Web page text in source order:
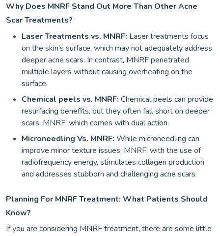
Why Does MNRF Stand Out More Than Other Acne
Scar Treatments?
Laser Treatments vs. MNRF: Laser treatments focus
on the skin’s surface, which may not adequately address
deeper acne scars. In contrast, MNRF penetrated
multiple layers without causing overheating on the
surface.
Chemical peels vs. MNRF: Chemical peels can provide
resurfacing benefits, but they often fall short on deeper
scars. MNRF, which comes with dual action.
Microneedling Vs. MNRF: While microneedling can
improve minor texture issues, MNRF, with the use of
radiofrequency energy, stimulates collagen production
and addresses stubborn and challenging acne scars.
Planning For MNRF Treatment: What Patients Should
Know?
If you are considering MNRF treatment, there are some little